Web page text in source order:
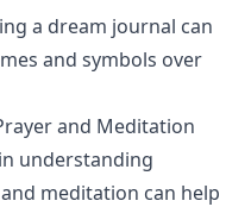
a dream journal can
and symbols over
and Meditation
understanding
meditation can help